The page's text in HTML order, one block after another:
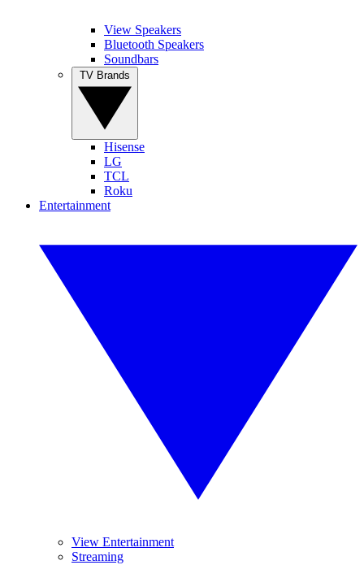
View Speakers
Bluetooth Speakers
Soundbars
Hisense
LG
TCL
Roku
Entertainment
View Entertainment
Streaming